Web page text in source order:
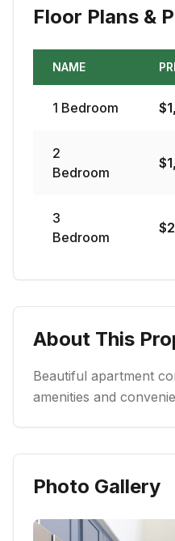
Floor Plans &
NAME
1 Bedroom $
2
Bedroom
$
3
Bedroom
$
About This
Beautiful apartment
amenities and
Photo Gallery